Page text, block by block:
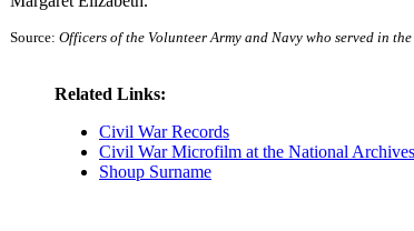
Source: Officers of the Volunteer Army and Navy who served in
Related Links:
Civil War Records
Civil War Microfilm at the National Archives
Shoup Surname